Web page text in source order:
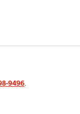
9496.